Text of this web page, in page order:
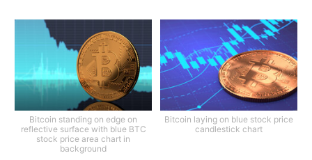
Bitcoin standing on edge on
reflective surface with blue BTC
stock price area chart in
background
Bitcoin laying on blue stock price
candlestick chart